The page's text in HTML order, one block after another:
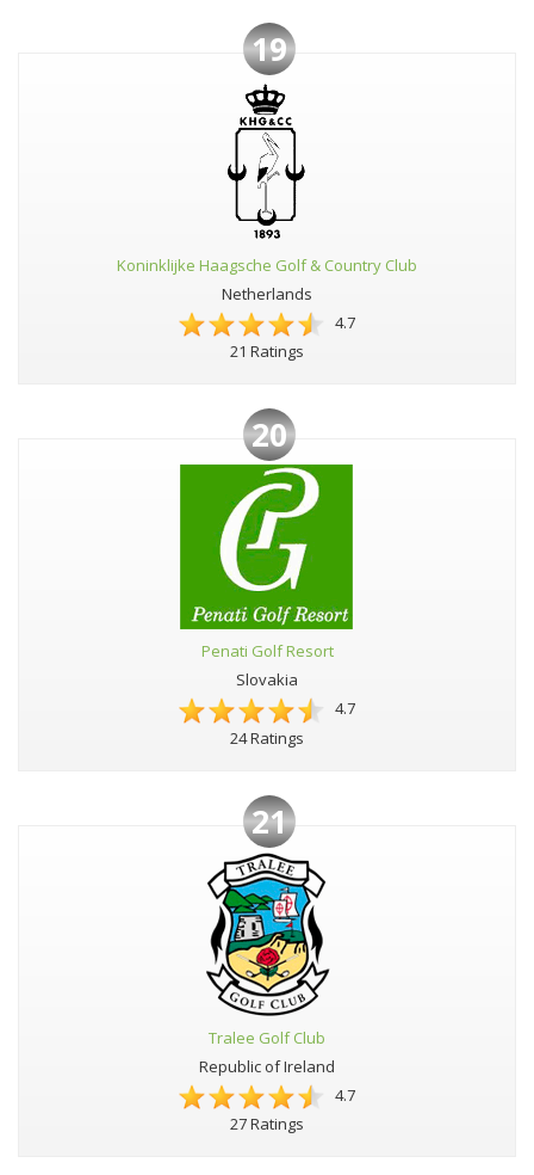
19
Koninklijke Haagsche Golf & Country Club
Netherlands
4.7
21 Ratings
20
Penati Golf Resort
Slovakia
4.7
24 Ratings
21
Tralee Golf Club
Republic of Ireland
4.7
27 Ratings